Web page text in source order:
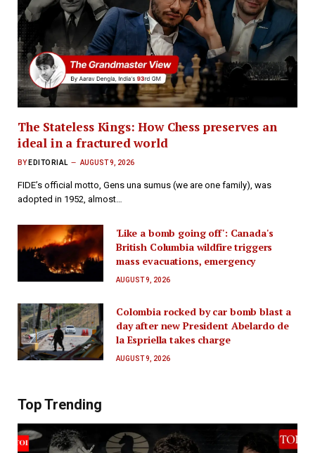
The Stateless Kings: How Chess preserves an
ideal in a fractured world
BY EDITORIAL AUGUST 9, 2026
FIDE’s official motto, Gens una sumus (we are one family), was
adopted in 1952, almost…
'Like a bomb going off': Canada's
British Columbia wildfire triggers
mass evacuations, emergency
AUGUST 9, 2026
Colombia rocked by car bomb blast a
day after new President Abelardo de
la Espriella takes charge
AUGUST 9, 2026
Top Trending